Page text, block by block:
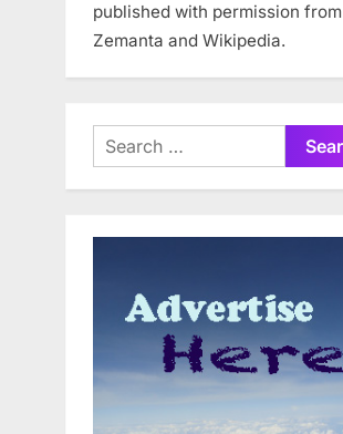
published with permission from
Zemanta and Wikipedia.
Search
for: